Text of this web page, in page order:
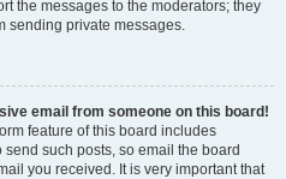
the messages to the moderators; they
sending private messages.
email from someone on this board!
feature of this board includes
such posts, so email the board
you received. It is very important that